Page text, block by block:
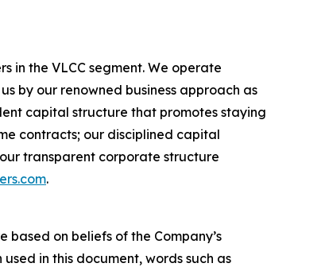
in the VLCC segment. We operate
by our renowned business approach as
capital structure that promotes staying
contracts; our disciplined capital
transparent corporate structure
.
on beliefs of the Company’s
in this document, words such as